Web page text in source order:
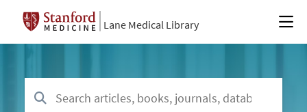
Lane Medical Library